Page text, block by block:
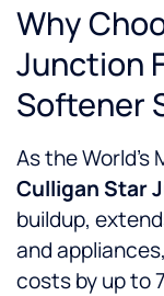
Why
Junction
Softener
As the
Culligan Star
buildup,
and
costs by up to